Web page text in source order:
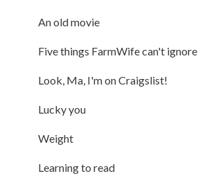
An old movie
Five things FarmWife can't ignore
Look, Ma, I'm on Craigslist!
Lucky you
Weight
Learning to read